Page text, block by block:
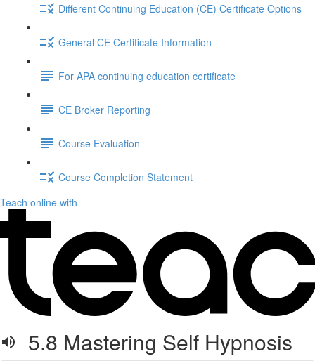
Different Continuing Education (CE) Certificate Options
General CE Certificate Information
For APA continuing education certificate
CE Broker Reporting
Course Evaluation
Course Completion Statement
Teach online with
5.8 Mastering Self Hypnosis